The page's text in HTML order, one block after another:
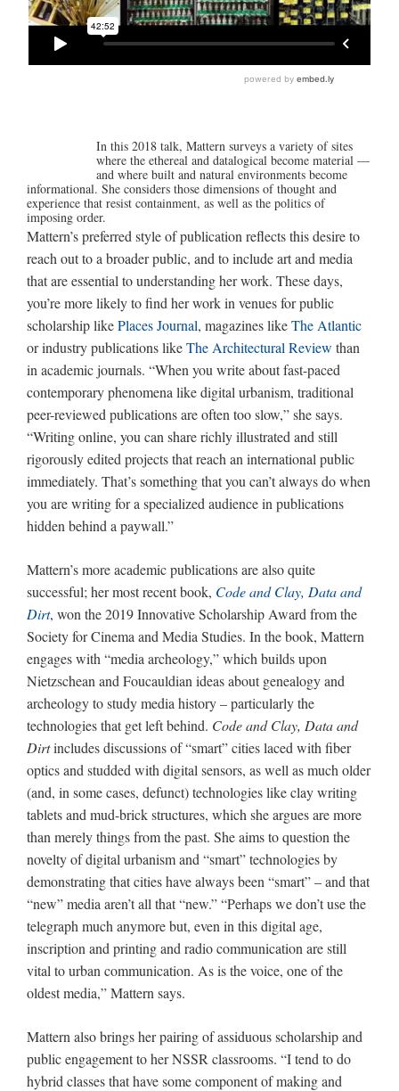
In this 2018 talk, Mattern surveys a variety of sites
where the ethereal and datalogical become material —
and where built and natural environments become
informational. She considers those dimensions of thought and
experience that resist containment, as well as the politics of
imposing order.
Mattern’s preferred style of publication reflects this desire to
reach out to a broader public, and to include art and media
that are essential to understanding her work. These days,
you’re more likely to find her work in venues for public
scholarship likePlaces Journal, magazines likeThe Atlantic
or industry publications likeThe Architectural Review than
in academic journals. “When you write about fast-paced
contemporary phenomena like digital urbanism, traditional
peer-reviewed publications are often too slow,” she says.
“Writing online, you can share richly illustrated and still
rigorously edited projects that reach an international public
immediately. That’s something that you can’t always do when
you are writing for a specialized audience in publications
hidden behind a paywall.”
Mattern’s more academic publications are also quite
successful; her most recent book, Code and Clay, Data and
Dirt, won the 2019 Innovative Scholarship Award from the
Society for Cinema and Media Studies. In the book, Mattern
engages with “media archeology,” which builds upon
Nietzschean and Foucauldian ideas about genealogy and
archeology to study media history – particularly the
technologies that get left behind. Code and Clay, Data and
Dirtincludes discussions of “smart” cities laced with fiber
optics and studded with digital sensors, as well as much older
(and, in some cases, defunct) technologies like clay writing
tablets and mud-brick structures, which she argues are more
than merely things from the past. She aims to question the
novelty of digital urbanism and “smart” technologies by
demonstrating that cities have always been “smart” – and that
“new” media aren’t all that “new.” “Perhaps we don’t use the
telegraph much anymore but, even in this digital age,
inscription and printing and radio communication are still
vital to urban communication. As is the voice, one of the
oldest media,” Mattern says.
Mattern also brings her pairing of assiduous scholarship and
public engagement to her NSSR classrooms. “I tend to do
hybrid classes that have some component of making and